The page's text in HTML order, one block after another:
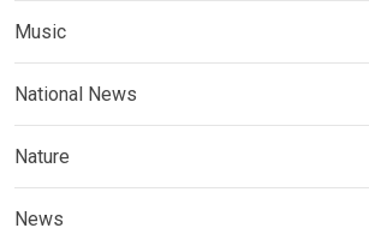
Music
National News
Nature
News